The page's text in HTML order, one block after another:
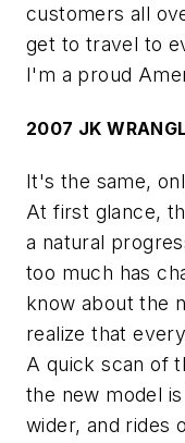
customers all
get to travel to
I'm a proud
2007 JK
It's the same,
At first glance,
a natural
too much has
know about the
realize that
A quick scan of
the new model
wider, and rides